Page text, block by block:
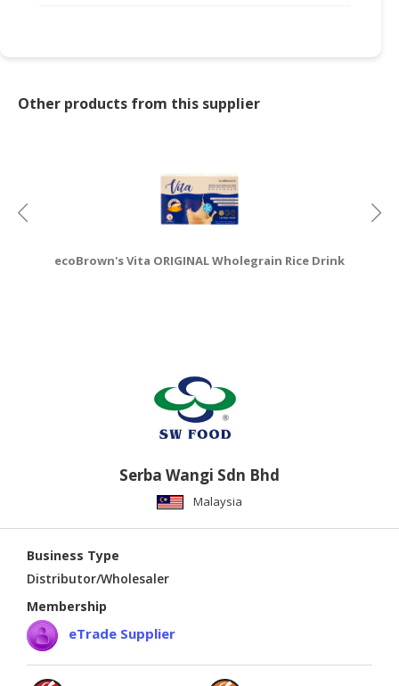
Other products from this supplier
ecoBrown's Vita ORIGINAL Wholegrain Rice Drink
Serba Wangi Sdn Bhd
Malaysia
Business Type
Distributor/Wholesaler
Membership
eTrade Supplier